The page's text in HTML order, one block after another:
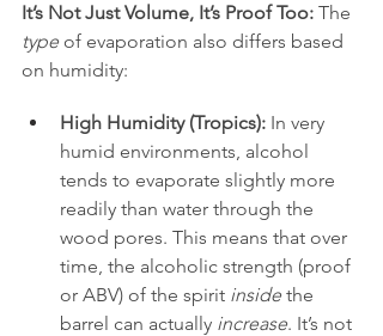
It’s Not Just Volume, It’s Proof Too: The
type of evaporation also differs based
on humidity:
High Humidity (Tropics): In very
humid environments, alcohol
tends to evaporate slightly more
readily than water through the
wood pores. This means that over
time, the alcoholic strength (proof
or ABV) of the spirit inside the
barrel can actually increase. It’s not